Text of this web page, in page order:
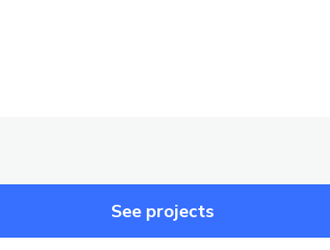
See projects